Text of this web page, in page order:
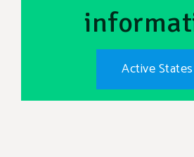
Active States